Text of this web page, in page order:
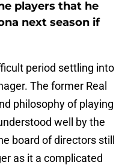
players that he
next season if
period settling into
The former Real
philosophy of playing
well by the
board of directors still
as it a complicated